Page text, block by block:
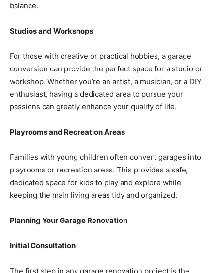
balance.
Studios and Workshops
For those with creative or practical hobbies, a garage
conversion can provide the perfect space for a studio or
workshop. Whether you’re an artist, a musician, or a DIY
enthusiast, having a dedicated area to pursue your
passions can greatly enhance your quality of life.
Playrooms and Recreation Areas
Families with young children often convert garages into
playrooms or recreation areas. This provides a safe,
dedicated space for kids to play and explore while
keeping the main living areas tidy and organized.
Planning Your Garage Renovation
Initial Consultation
The first step in any garage renovation project is the